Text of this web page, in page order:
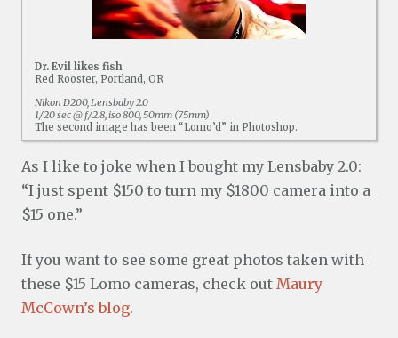
Dr. Evil likes fish
Red Rooster, Portland, OR
Nikon D200, Lensbaby 2.0
1/20 sec @ f/2.8, iso 800, 50mm (75mm)
The second image has been “Lomo’d” in Photoshop.
As I like to joke when I bought my Lensbaby 2.0:
“I just spent $150 to turn my $1800 camera into a
$15 one.”
If you want to see some great photos taken with
these $15 Lomo cameras, check out Maury
McCown’s blog.